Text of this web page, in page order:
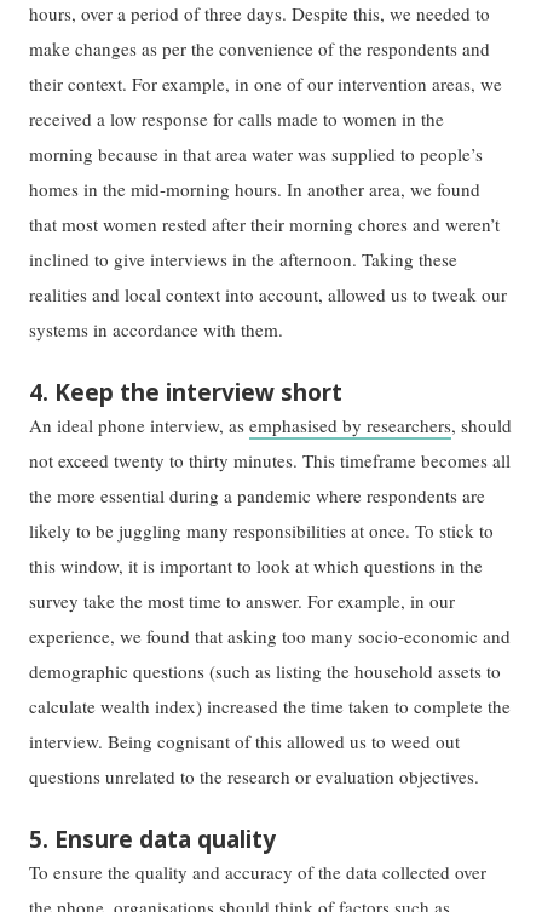
hours, over a period of three days. Despite this, we needed to
make changes as per the convenience of the respondents and
their context. For example, in one of our intervention areas, we
received a low response for calls made to women in the
morning because in that area water was supplied to people’s
homes in the mid-morning hours. In another area, we found
that most women rested after their morning chores and weren’t
inclined to give interviews in the afternoon. Taking these
realities and local context into account, allowed us to tweak our
systems in accordance with them.
4. Keep the interview short
An ideal phone interview, asemphasised by researchers, should
not exceed twenty to thirty minutes. This timeframe becomes all
the more essential during a pandemic where respondents are
likely to be juggling many responsibilities at once. To stick to
this window, it is important to look at which questions in the
survey take the most time to answer. For example, in our
experience, we found that asking too many socio-economic and
demographic questions (such as listing the household assets to
calculate wealth index) increased the time taken to complete the
interview. Being cognisant of this allowed us to weed out
questions unrelated to the research or evaluation objectives.
5. Ensure data quality
To ensure the quality and accuracy of the data collected over
the phone, organisations should think of factors such as